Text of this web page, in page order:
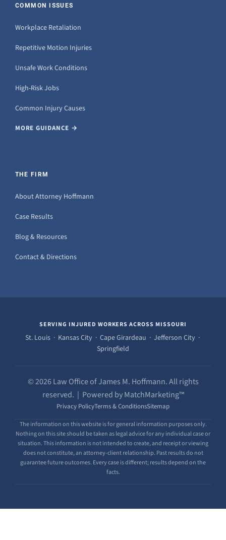
COMMON ISSUES
Workplace Retaliation
Repetitive Motion Injuries
Unsafe Work Conditions
High-Risk Jobs
Common Injury Causes
MORE GUIDANCE →
THE FIRM
About Attorney Hoffmann
Case Results
Blog & Resources
Contact & Directions
SERVING INJURED WORKERS ACROSS MISSOURI
St. Louis · Kansas City · Cape Girardeau · Jefferson City ·
Springfield
© 2026 Law Office of James M. Hoffmann. All rights
reserved. | Powered by MatchMarketing™
Privacy PolicyTerms & ConditionsSitemap
The information on this website is for general information purposes only.
Nothing on this site should be taken as legal advice for any individual case or
situation. This information is not intended to create, and receipt or viewing
does not constitute, an attorney-client relationship. Past results do not
guarantee future outcomes. Every case is different; results depend on the
facts.